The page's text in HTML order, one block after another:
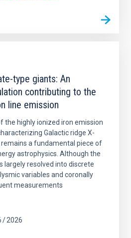
type giants: An
contributing to the
line emission
the highly ionized iron emission
Galactic ridge X-
remains a fundamental piece of
astrophysics. Although the
largely resolved into discrete
variables and coronally
measurements
2026